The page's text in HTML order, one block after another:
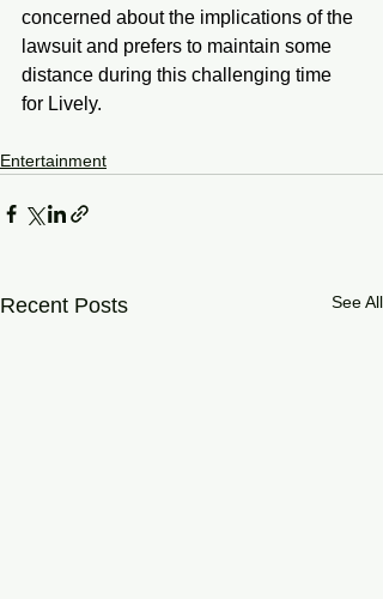
concerned about the implications of the
lawsuit and prefers to maintain some
distance during this challenging time
for Lively.
Entertainment
Recent Posts See All